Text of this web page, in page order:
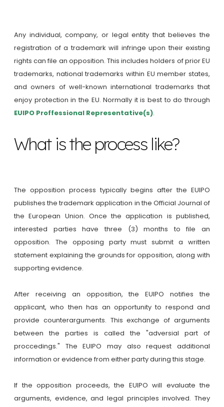
Any individual, company, or legal entity that believes the
registration of a trademark will infringe upon their existing
rights can file an opposition. This includes holders of prior EU
trademarks, national trademarks within EU member states,
and owners of well-known international trademarks that
enjoy protection in the EU. Normally it is best to do through
EUIPO Proffessional Representative(s).
What is the process like?
The opposition process typically begins after the EUIPO
publishes the trademark application in the Official Journal of
the European Union. Once the application is published,
interested parties have three (3) months to file an
opposition. The opposing party must submit a written
statement explaining the grounds for opposition, along with
supporting evidence.
After receiving an opposition, the EUIPO notifies the
applicant, who then has an opportunity to respond and
provide counterarguments. This exchange of arguments
between the parties is called the "adversial part of
proccedings." The EUIPO may also request additional
information or evidence from either party during this stage.
If the opposition proceeds, the EUIPO will evaluate the
arguments, evidence, and legal principles involved. They